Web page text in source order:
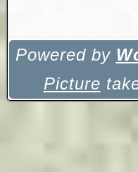
Powered by
Picture